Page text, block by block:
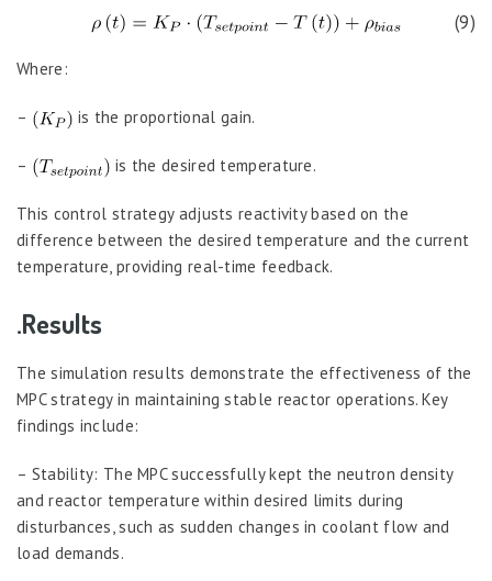
(9)
Where:
– is the proportional gain.
– is the desired temperature.
This control strategy adjusts reactivity based on the
difference between the desired temperature and the current
temperature, providing real-time feedback.
.Results
The simulation results demonstrate the effectiveness of the
MPC strategy in maintaining stable reactor operations. Key
findings include:
– Stability: The MPC successfully kept the neutron density
and reactor temperature within desired limits during
disturbances, such as sudden changes in coolant flow and
load demands.